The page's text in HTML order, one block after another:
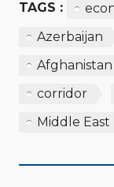
TAGS :
Azerbaijan
Afghanistan
corridor
Middle East